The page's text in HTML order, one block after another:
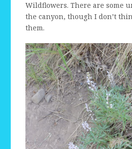
Wildflowers. There are some
the canyon, though I don’t
them.